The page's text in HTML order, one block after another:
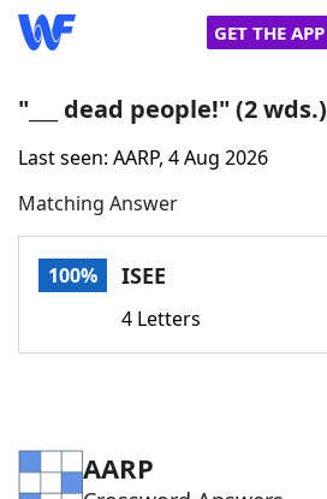
GET THE APP
Home
Words With FriendsCheat
"___ dead people!" (2 wds.)
Last seen: AARP, 4 Aug 2026
Matching Answer
100% ISEE
4 Letters
AARP